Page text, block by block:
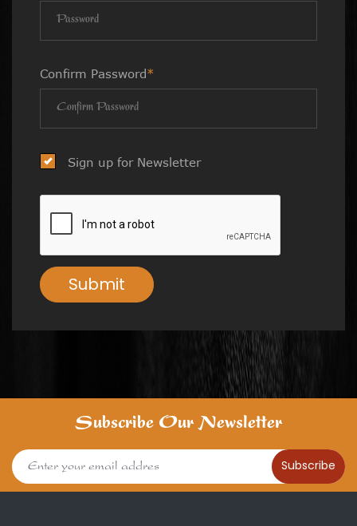
Confirm Password*
Sign up for Newsletter
Submit
Subscribe Our Newsletter
Subscribe